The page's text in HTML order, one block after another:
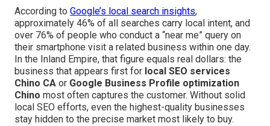
According to Google’s local search insights,
approximately 46% of all searches carry local intent, and
over 76% of people who conduct a “near me” query on
their smartphone visit a related business within one day.
In the Inland Empire, that figure equals real dollars: the
business that appears first for local SEO services
Chino CA or Google Business Profile optimization
Chino most often captures the customer. Without solid
local SEO efforts, even the highest-quality businesses
stay hidden to the precise market most likely to buy.